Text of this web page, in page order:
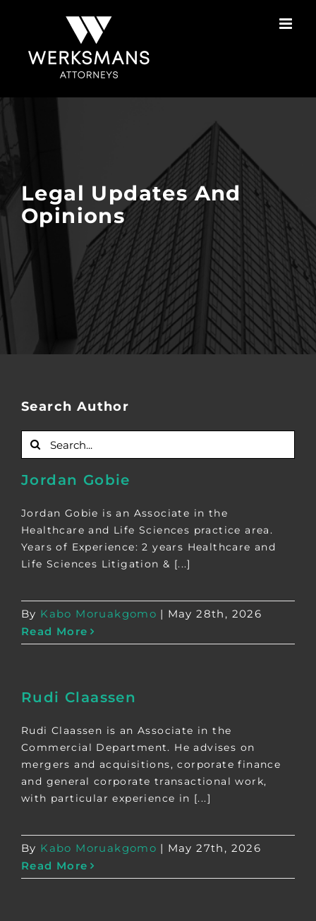
Legal Updates And
Opinions
Search Author
Search
for:
Jordan Gobie
Jordan Gobie is an Associate in the
Healthcare and Life Sciences practice area.
Years of Experience: 2 years Healthcare and
Life Sciences Litigation & [...]
By Kabo Moruakgomo | May 28th, 2026
Read More
Rudi Claassen
Rudi Claassen is an Associate in the
Commercial Department. He advises on
mergers and acquisitions, corporate finance
and general corporate transactional work,
with particular experience in [...]
By Kabo Moruakgomo | May 27th, 2026
Read More